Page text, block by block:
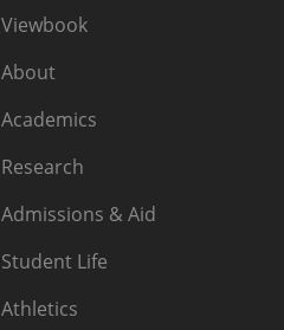
Viewbook
About
Academics
Research
Admissions & Aid
Student Life
Athletics